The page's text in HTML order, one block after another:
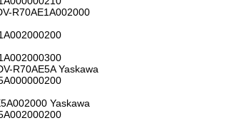
R70AE1A002000
R70AE5A Yaskawa
Yaskawa